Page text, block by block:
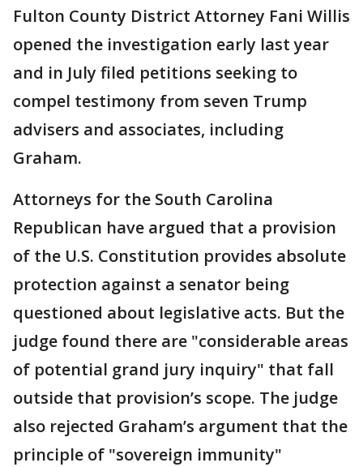
Fulton County District Attorney Fani Willis
opened the investigation early last year
and in July filed petitions seeking to
compel testimony from seven Trump
advisers and associates, including
Graham.
Attorneys for the South Carolina
Republican have argued that a provision
of the U.S. Constitution provides absolute
protection against a senator being
questioned about legislative acts. But the
judge found there are "considerable areas
of potential grand jury inquiry" that fall
outside that provision’s scope. The judge
also rejected Graham’s argument that the
principle of "sovereign immunity"